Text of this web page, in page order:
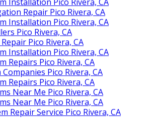
Repair Pico Rivera, CA
Installation Pico Rivera, CA
Pico Rivera, CA
Pico Rivera, CA
Installation Pico Rivera, CA
Repairs Pico Rivera, CA
Pico Rivera, CA
Repairs Pico Rivera, CA
Near Me Pico Rivera, CA
Near Me Pico Rivera, CA
Repair Service Pico Rivera, CA